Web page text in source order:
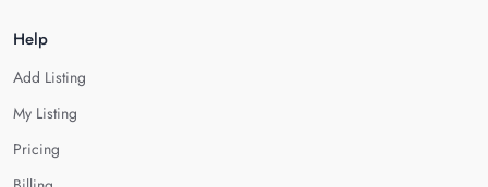
Help
Add Listing
My Listing
Pricing